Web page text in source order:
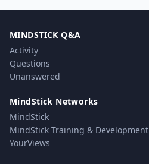
MINDSTICK Q&A
Activity
Questions
Unanswered
MindStick Networks
MindStick
MindStick Training & Development
YourViews